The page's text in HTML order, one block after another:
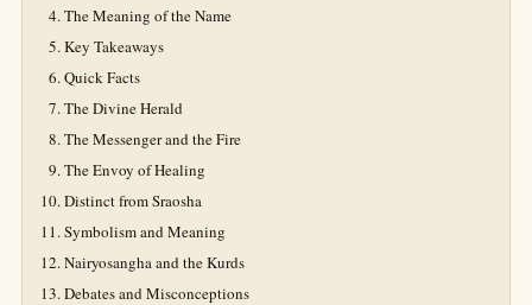
The Meaning of the Name
Key Takeaways
Quick Facts
The Divine Herald
The Messenger and the Fire
The Envoy of Healing
Distinct from Sraosha
Symbolism and Meaning
Nairyosangha and the Kurds
Debates and Misconceptions